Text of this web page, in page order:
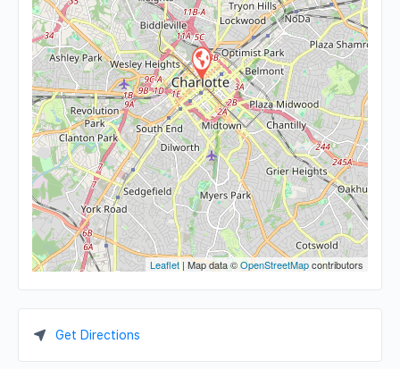
Leaflet | Map data ©OpenStreetMapcontributors
Get Directions